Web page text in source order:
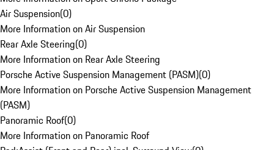
Air Suspension(0)
More Information on Air Suspension
Rear Axle Steering(0)
More Information on Rear Axle Steering
Porsche Active Suspension Management (PASM)(0)
More Information on Porsche Active Suspension Management
(PASM)
Panoramic Roof(0)
More Information on Panoramic Roof